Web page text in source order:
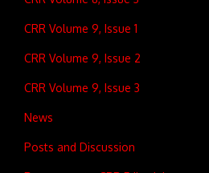
CRR Volume 9, Issue 1
CRR Volume 9, Issue 2
CRR Volume 9, Issue 3
News
Posts and Discussion